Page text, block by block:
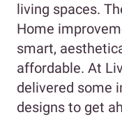
living spaces.
Home
smart,
affordable. At
delivered some
designs to get